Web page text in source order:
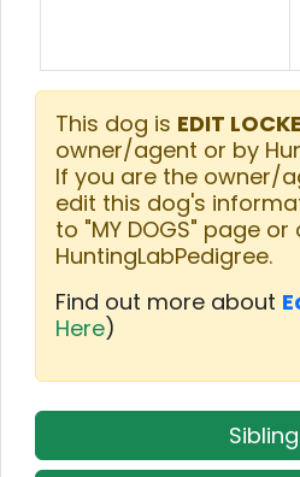
This dog is EDIT
owner/agent or by
If you are the owner/
edit this dog's
to "MY DOGS" page
HuntingLabPedigree.
Find out more about
Here)